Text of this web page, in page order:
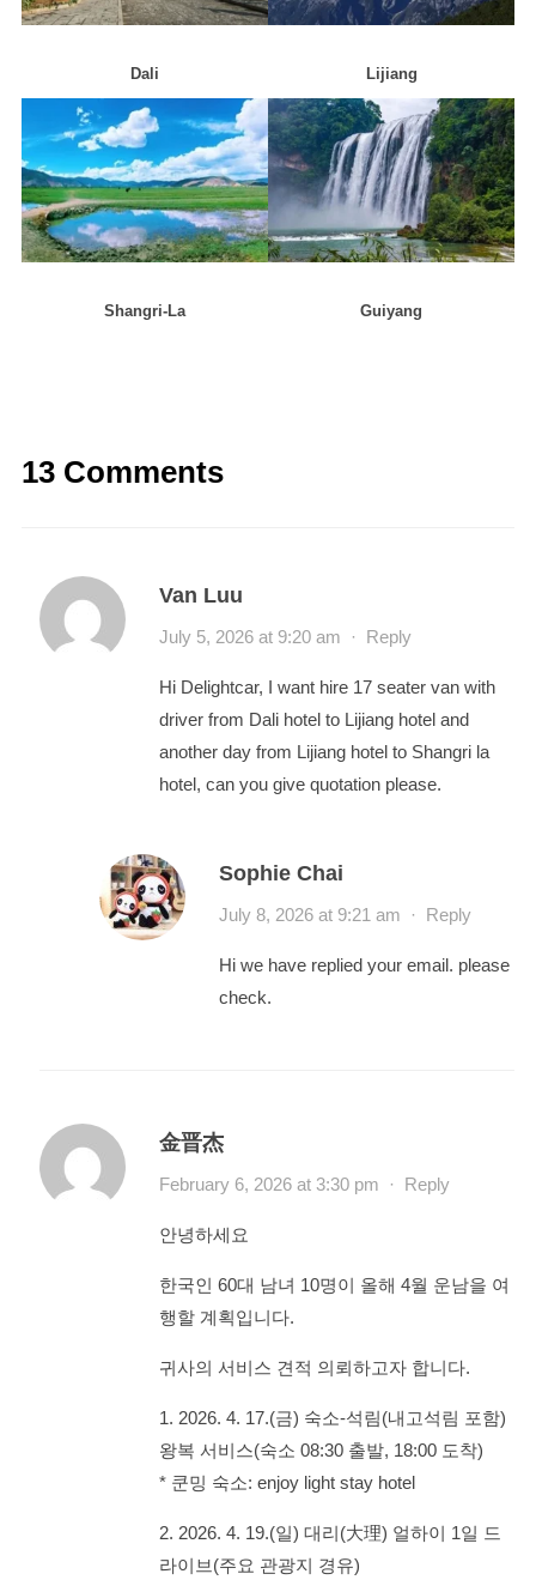
Dali Lijiang
Shangri-La Guiyang
13 Comments
Van Luu
July 5, 2026 at 9:20 am · Reply
Hi Delightcar, I want hire 17 seater van with
driver from Dali hotel to Lijiang hotel and
another day from Lijiang hotel to Shangri la
hotel, can you give quotation please.
Sophie Chai
July 8, 2026 at 9:21 am · Reply
Hi we have replied your email. please
check.
金晋杰
February 6, 2026 at 3:30 pm · Reply
안녕하세요
한국인 60대 남녀 10명이 올해 4월 운남을 여
행할 계획입니다.
귀사의 서비스 견적 의뢰하고자 합니다.
1. 2026. 4. 17.(금) 숙소-석림(내고석림 포함)
왕복 서비스(숙소 08:30 출발, 18:00 도착)
* 쿤밍 숙소: enjoy light stay hotel
2. 2026. 4. 19.(일) 대리(大理) 얼하이 1일 드
라이브(주요 관광지 경유)